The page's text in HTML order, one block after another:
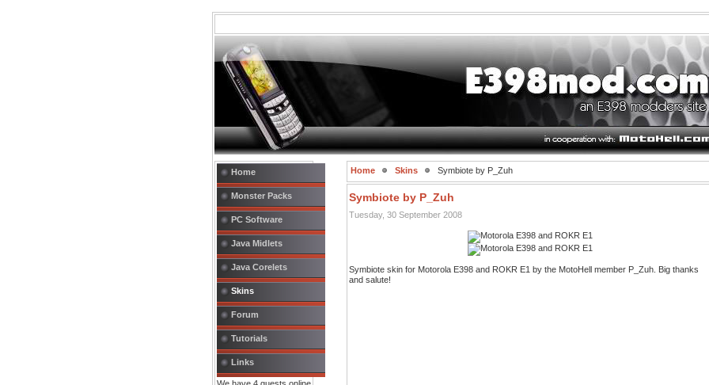
Home
Monster Packs
PC Software
Java Midlets
Java Corelets
Skins
Forum
Tutorials
Links
Home Skins Symbiote by P_Zuh
Symbiote by P_Zuh
Tuesday, 30 September 2008
Symbiote skin for Motorola E398 and ROKR E1 by the MotoHell member P_Zuh. Big thanks
and salute!